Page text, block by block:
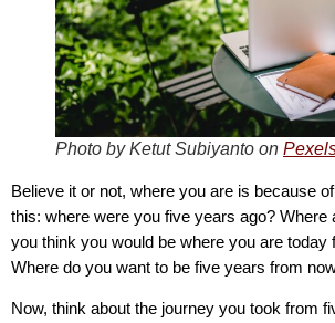
Photo by Ketut Subiyanto on
Believe it or not, where you are is because
this: where were you five years ago? Where
you think you would be where you are today
Where do you want to be five years from
Now, think about the journey you took from